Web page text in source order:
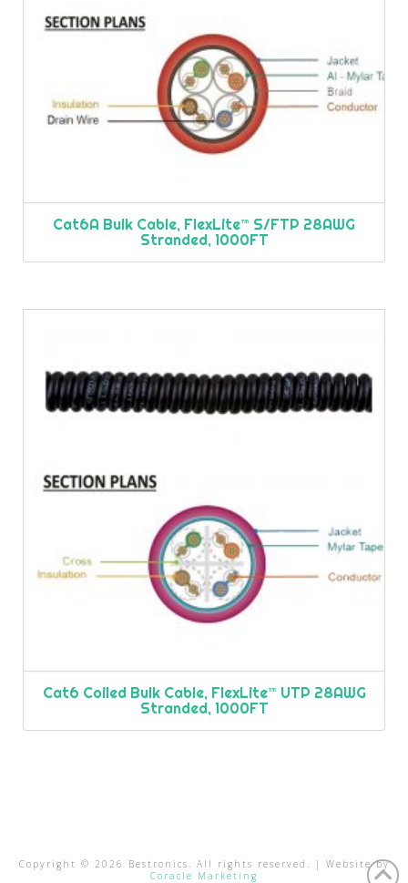
Cat6A Bulk Cable, FlexLite™ S/FTP 28AWG
Stranded, 1000FT
Cat6 Coiled Bulk Cable, FlexLite™ UTP 28AWG
Stranded, 1000FT
Copyright © 2026
Bestronics. All rights reserved. | Website by
Coracle Marketing